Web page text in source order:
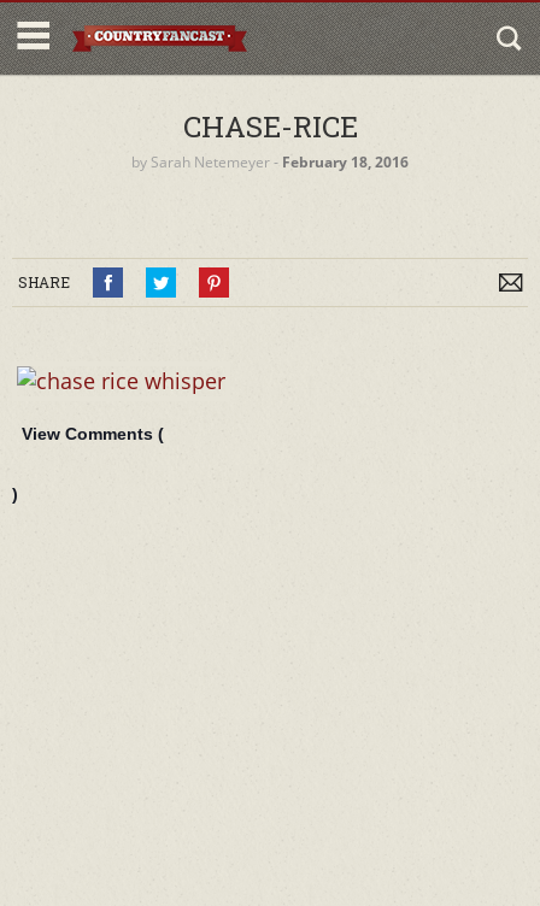
CHASE-RICE
by Sarah Netemeyer‐ February 18, 2016
SHARE
View Comments (
)